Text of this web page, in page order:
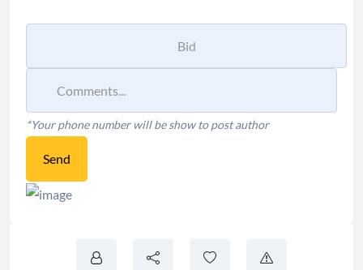
*Your phone number will be show to post author
Send